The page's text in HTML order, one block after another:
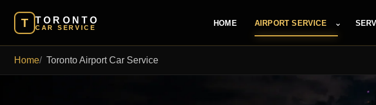
T TORONTO
CAR SERVICE HOME AIRPORT SERVICE ⌄
Home Toronto Airport Car Service